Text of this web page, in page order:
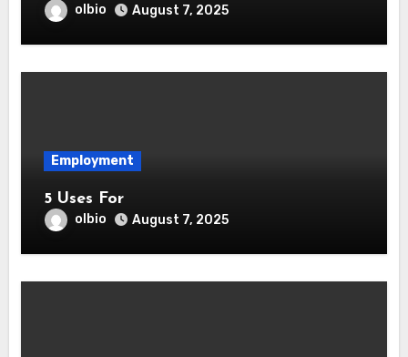
olbio August 7, 2025
Employment
5 Uses For
olbio August 7, 2025